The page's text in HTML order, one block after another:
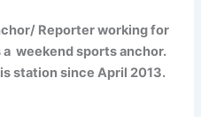
Reporter working for
weekend sports anchor.
station since April 2013.